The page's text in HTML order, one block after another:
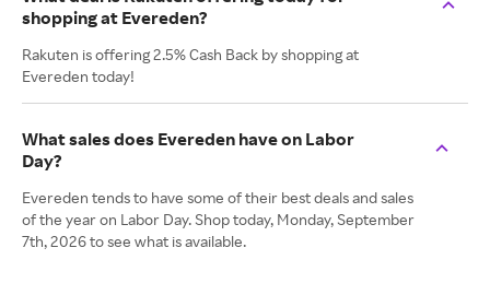
shopping at Evereden?
Rakuten is offering 2.5% Cash Back by shopping at
Evereden today!
What sales does Evereden have on Labor
Day?
Evereden tends to have some of their best deals and sales
of the year on Labor Day. Shop today, Monday, September
7th, 2026 to see what is available.